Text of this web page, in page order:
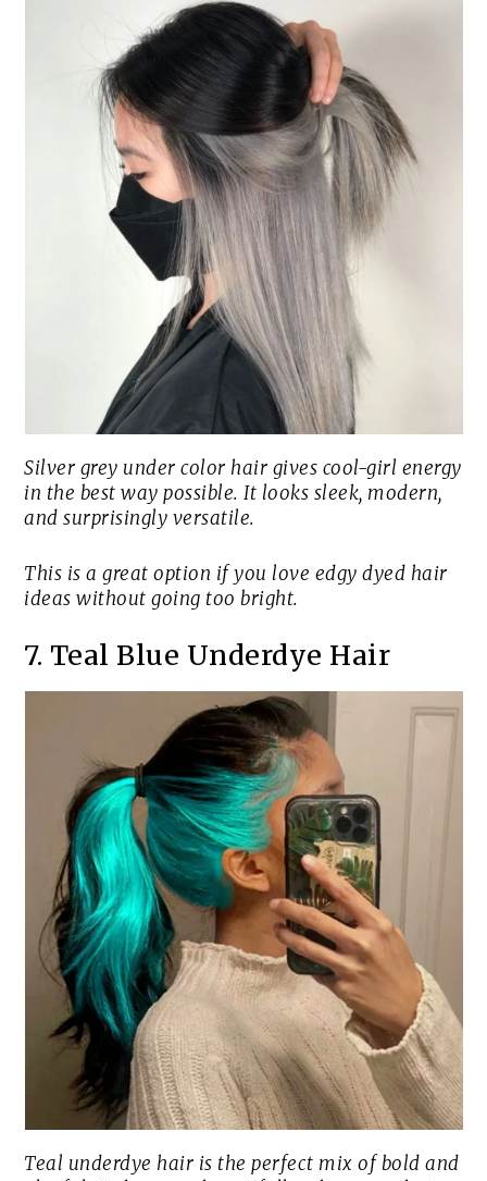
Silver grey under color hair gives cool-girl energy
in the best way possible. It looks sleek, modern,
and surprisingly versatile.
This is a great option if you love edgy dyed hair
ideas without going too bright.
7. Teal Blue Underdye Hair
Teal underdye hair is the perfect mix of bold and